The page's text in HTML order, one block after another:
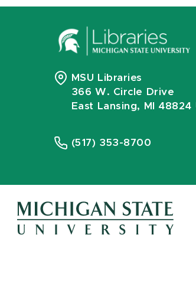
MSU Libraries
366 W. Circle Drive
East Lansing, MI 48824
(517) 353-8700